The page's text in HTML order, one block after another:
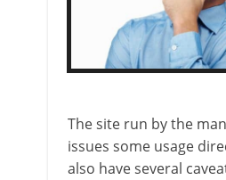
The site run by the
issues some usage
also have several